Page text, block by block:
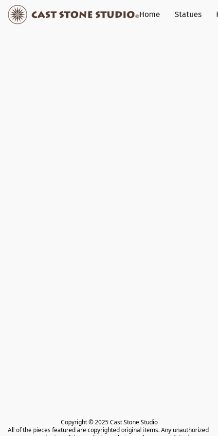
Home Statues
Copyright © 2025 Cast Stone Studio
All of the pieces featured are copyrighted original items. Any unauthorized